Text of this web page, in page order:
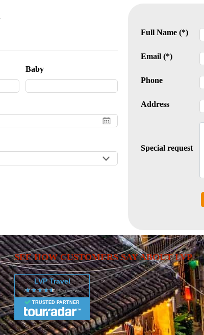
Baby
Full Name (*)
Email (*)
Phone
Address
Special request
SEE HOW CUSTOMERS SAY ABOUT LVP
LVP Travel
TRUSTED PARTNER